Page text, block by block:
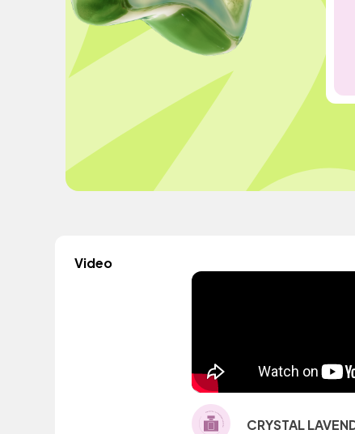
Video
CRYSTAL